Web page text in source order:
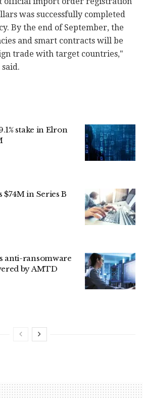
was successfully completed
By the end of September, the
and smart contracts will be
trade with target countries,"
stake in Elron
$74M in Series B
anti-ransomware
by AMTD